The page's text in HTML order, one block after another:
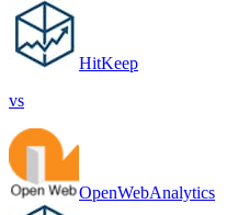
HitKeep
vs
OpenWebAnalytics